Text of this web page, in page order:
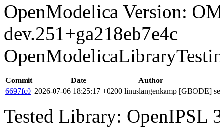
OpenModelica Version:
dev.251+ga218eb7e4c
Commit Date
Author
6697fc0 2026-07-06 18:25:17 +0200 linuslangenkamp [GBODE]
Tested Library: OpenIPSL